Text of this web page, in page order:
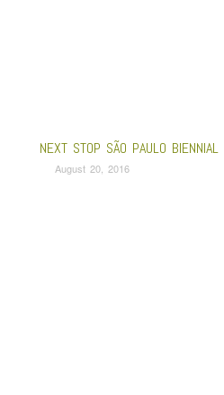
NEXT STOP SÃO PAULO BIENNIAL
August 20, 2016